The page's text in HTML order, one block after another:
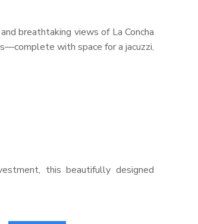
breathtaking views of La Concha
with space for a jacuzzi,
this beautifully designed